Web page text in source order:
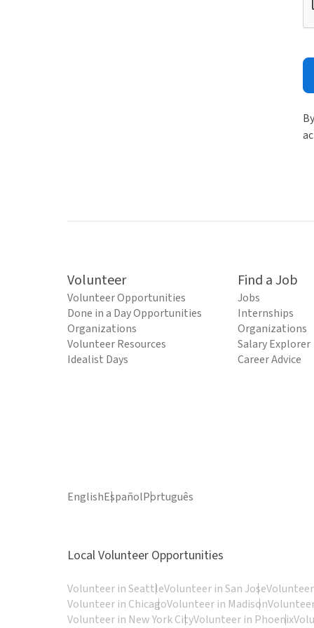
Volunteer
Volunteer Opportunities
Done in a Day Opportunities
Organizations
Volunteer Resources
Idealist Days
Find a Job
Jobs
Internships
Organizations
Salary Explorer
Career Advice
EnglishEspañolPortuguês
Local Volunteer Opportunities
Volunteer in SeattleVolunteer in San Jose
Volunteer in ChicagoVolunteer in Madison
Volunteer in New York CityVolunteer in Phoenix